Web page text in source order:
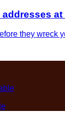
at
they wreck